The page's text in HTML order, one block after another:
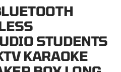
5
6
7
9
STUDENTS
KARAOKE